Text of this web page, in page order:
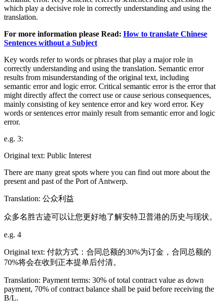
which play a decisive role in correctly understanding and using the
translation.
For more information please Read: How to translate Chinese
Sentences without a Subject
Key words refer to words or phrases that play a major role in
correctly understanding and using the translation. Semantic error
results from misunderstanding of the original text, including
semantic error and logic error. Critical semantic error is the error that
might directly affect the correct use or cause serious consequences,
mainly consisting of key sentence error and key word error. Key
words or sentences error mainly result from semantic error and logic
error.
e.g. 3:
Original text: Public Interest
There are many great spots where you can find out more about the
present and past of the Port of Antwerp.
Translation: 公众利益
众多名胜古迹可以让您更好地了解安特卫普港的历史与现状。
e.g. 4
Original text: 付款方式：合同总额的30%为订金，合同总额的
70%将会在收到正本提单后付清。
Translation: Payment terms: 30% of total contract value as down
payment, 70% of contract balance shall be paid before receiving the
B/L.